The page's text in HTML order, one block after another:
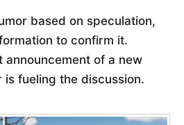
based on speculation,
to confirm it.
announcement of a new
is fueling the discussion.